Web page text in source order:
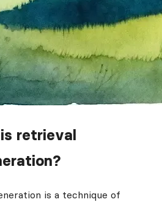
retrieval
is a technique of